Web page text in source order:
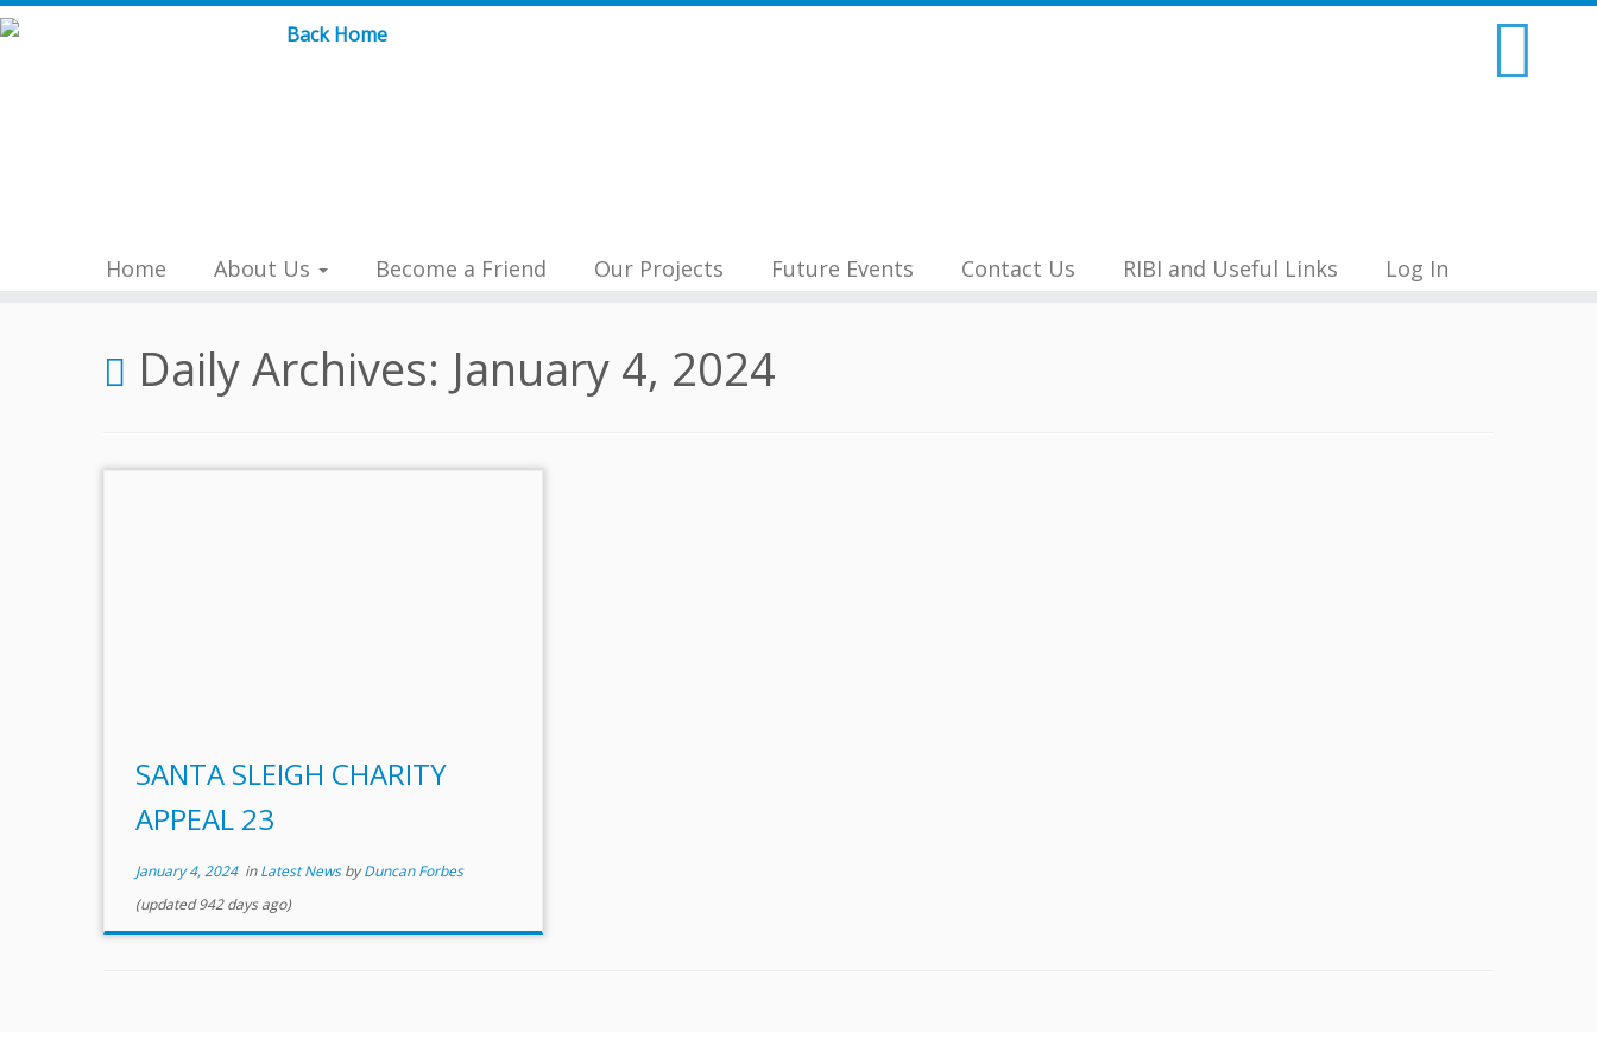
Skip
Home About Us Become a Friend Our Projects Future Events Contact Us RIBI and Useful Links Log In
Daily Archives: January 4, 2024
SANTA SLEIGH CHARITY
APPEAL 23
January 4, 2024inLatest NewsbyDuncan Forbes
(updated 942 days ago)